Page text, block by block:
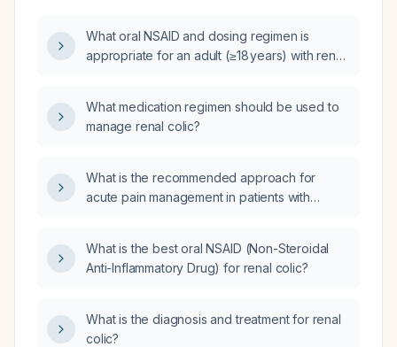
What oral NSAID and dosing regimen is
appropriate for an adult (≥18 years) with renal
gastrointestinal bleeding, or severe
cardiovascular disease?
What medication regimen should be used to
manage renal colic?
What is the recommended approach for
acute pain management in patients with
What is the best oral NSAID (Non-Steroidal
Anti-Inflammatory Drug) for renal colic?
What is the diagnosis and treatment for renal
colic?